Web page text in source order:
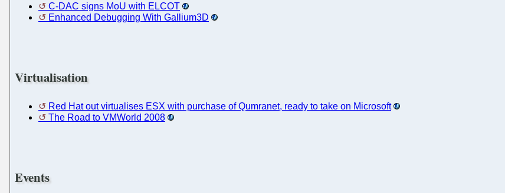
C-DAC signs MoU with ELCOT
Enhanced Debugging With Gallium3D
Virtualisation
Red Hat out virtualises ESX with purchase of Qumranet, ready to take on Microsoft
The Road to VMWorld 2008
Events